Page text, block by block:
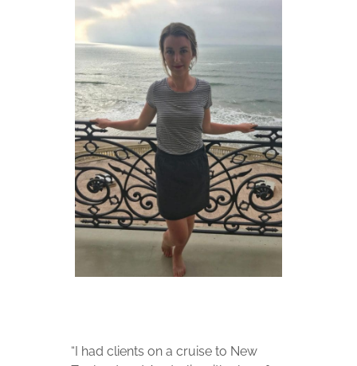
“I had clients on a cruise to New